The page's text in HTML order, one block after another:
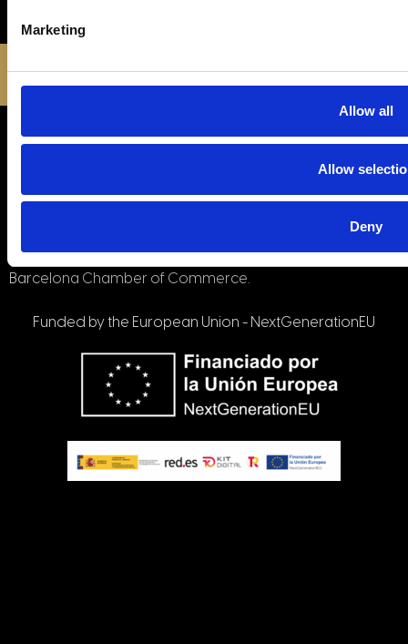
Marketing
Allow all
Allow
Deny
Terms and Conditions
Regional Development Fund whose objective is to
improve the competitiveness of SMEs and thanks to which
it has launched an International Digital Marketing Plan with
markets during the year 2021. To this end, it has been
supported by the XPANDE DIGITAL Program of the
Barcelona Chamber of Commerce.
Funded by the European Union - NextGenerationEU